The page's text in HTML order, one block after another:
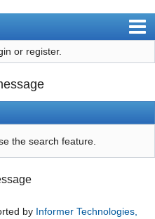
or register.
the search feature.
by Informer Technologies,